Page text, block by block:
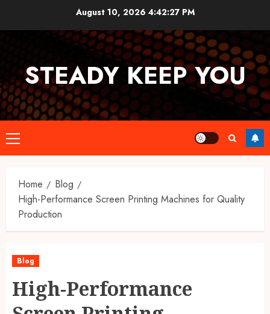
August 10, 2026 4:42:27 PM
STEADY KEEP YOU
Primary
Menu
Home
Blog
High-Performance Screen Printing Machines for Quality
Production
Blog
High-Performance